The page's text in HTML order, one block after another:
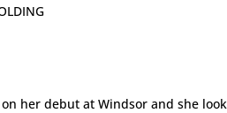
her debut at Windsor and she